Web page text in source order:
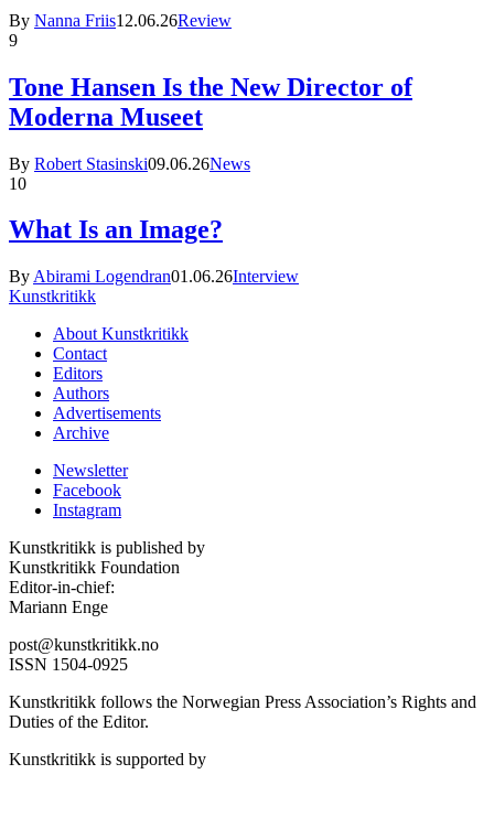
By Nanna Friis12.06.26Review
9
Tone Hansen Is the New Director of
Moderna Museet
By Robert Stasinski09.06.26News
10
What Is an Image?
By Abirami Logendran01.06.26Interview
Kunstkritikk
About Kunstkritikk
Contact
Editors
Authors
Advertisements
Archive
Newsletter
Facebook
Instagram
Kunstkritikk is published by
Kunstkritikk Foundation
Editor-in-chief:
Mariann Enge
post@kunstkritikk.no
ISSN 1504-0925
Kunstkritikk follows the Norwegian Press Association’s Rights and
Duties of the Editor.
Kunstkritikk is supported by